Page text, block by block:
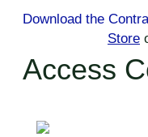
Download the
Store
Access